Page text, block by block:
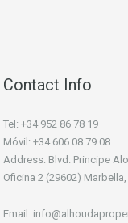
Contact Info
Tel: +34 952 86 78 19
Móvil: +34 606 08 79 08
Address: Blvd. Principe
Oficina 2 (29602)
Email: